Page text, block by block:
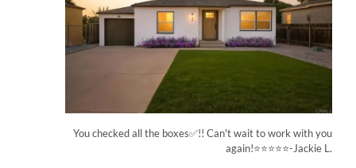
You checked all the boxes✅!! Can't wait to work with you
again!⭐⭐⭐⭐⭐-Jackie L.